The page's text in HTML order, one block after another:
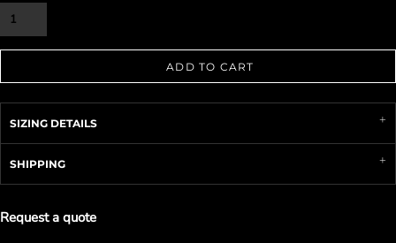
ADD TO CART
SIZING DETAILS
SHIPPING
Request a quote